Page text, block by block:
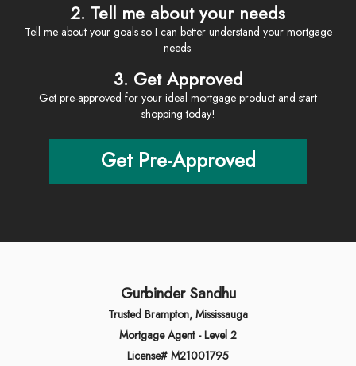
2. Tell me about your needs
Tell me about your goals so I can better understand your mortgage
needs.
3. Get Approved
Get pre-approved for your ideal mortgage product and start
shopping today!
Get Pre-Approved
Gurbinder Sandhu
Trusted Brampton, Mississauga
Mortgage Agent - Level 2
License# M21001795